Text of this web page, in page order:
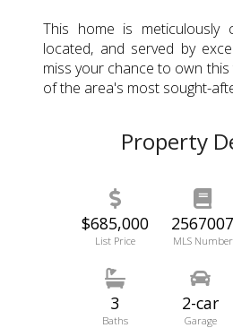
This home is meticulously
located, and served by
miss your chance to own
of the area's most sought-
Property
$685,000
List Price
2567007
MLS Number
3
Baths
2-car
Garage